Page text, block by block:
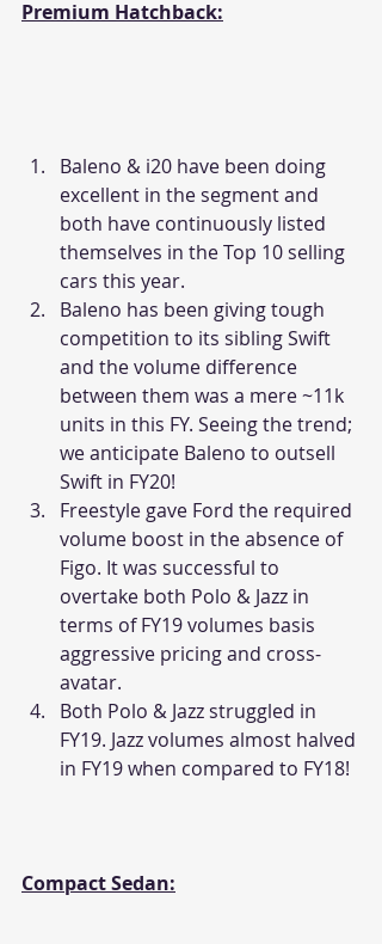
Premium Hatchback:
Baleno & i20 have been doing
excellent in the segment and
both have continuously listed
themselves in the Top 10 selling
cars this year.
Baleno has been giving tough
competition to its sibling Swift
and the volume difference
between them was a mere ~11k
units in this FY. Seeing the trend;
we anticipate Baleno to outsell
Swift in FY20!
Freestyle gave Ford the required
volume boost in the absence of
Figo. It was successful to
overtake both Polo & Jazz in
terms of FY19 volumes basis
aggressive pricing and cross-
avatar.
Both Polo & Jazz struggled in
FY19. Jazz volumes almost halved
in FY19 when compared to FY18!
Compact Sedan: